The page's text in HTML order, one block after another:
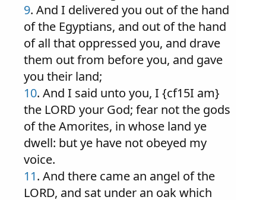
9. And I delivered you out of the hand
of the Egyptians, and out of the hand
of all that oppressed you, and drave
them out from before you, and gave
you their land;
10. And I said unto you, I {cf15I am}
the LORD your God; fear not the gods
of the Amorites, in whose land ye
dwell: but ye have not obeyed my
voice.
11. And there came an angel of the
LORD, and sat under an oak which